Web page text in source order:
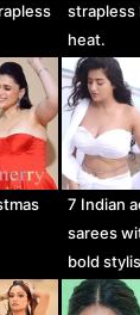
strapless
heat.
7 Indian
sarees
bold